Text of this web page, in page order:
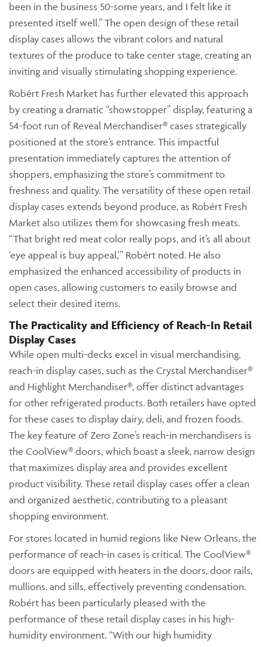
been in the business 50-some years, and I felt like it
presented itself well.” The open design of these retail
display cases allows the vibrant colors and natural
textures of the produce to take center stage, creating an
inviting and visually stimulating shopping experience.
Robért Fresh Market has further elevated this approach
by creating a dramatic “showstopper” display, featuring a
54-foot run of Reveal Merchandiser® cases strategically
positioned at the store’s entrance. This impactful
presentation immediately captures the attention of
shoppers, emphasizing the store’s commitment to
freshness and quality. The versatility of these open retail
display cases extends beyond produce, as Robért Fresh
Market also utilizes them for showcasing fresh meats.
“That bright red meat color really pops, and it’s all about
‘eye appeal is buy appeal,'” Robért noted. He also
emphasized the enhanced accessibility of products in
open cases, allowing customers to easily browse and
select their desired items.
The Practicality and Efficiency of Reach-In Retail
Display Cases
While open multi-decks excel in visual merchandising,
reach-in display cases, such as the Crystal Merchandiser®
and Highlight Merchandiser®, offer distinct advantages
for other refrigerated products. Both retailers have opted
for these cases to display dairy, deli, and frozen foods.
The key feature of Zero Zone’s reach-in merchandisers is
the CoolView® doors, which boast a sleek, narrow design
that maximizes display area and provides excellent
product visibility. These retail display cases offer a clean
and organized aesthetic, contributing to a pleasant
shopping environment.
For stores located in humid regions like New Orleans, the
performance of reach-in cases is critical. The CoolView®
doors are equipped with heaters in the doors, door rails,
mullions, and sills, effectively preventing condensation.
Robért has been particularly pleased with the
performance of these retail display cases in his high-
humidity environment. “With our high humidity